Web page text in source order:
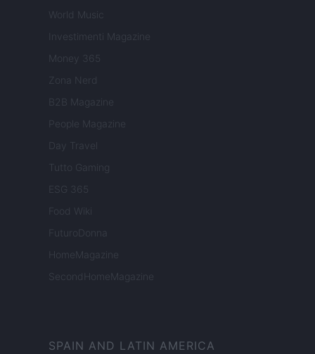
World Music
Investimenti Magazine
Money 365
Zona Nerd
B2B Magazine
People Magazine
Day Travel
Tutto Gaming
ESG 365
Food Wiki
FuturoDonna
HomeMagazine
SecondHomeMagazine
SPAIN AND LATIN AMERICA